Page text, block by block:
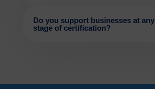
Do you support businesses at any
stage of certification?